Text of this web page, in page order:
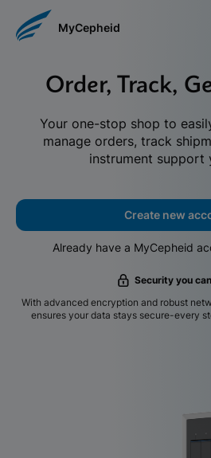
MyCepheid
Order, Track,
Your one-stop shop to
manage orders, track
instrument support
Create new
Already have a MyCepheid
Security you
With advanced encryption and robust
ensures your data stays secure-every